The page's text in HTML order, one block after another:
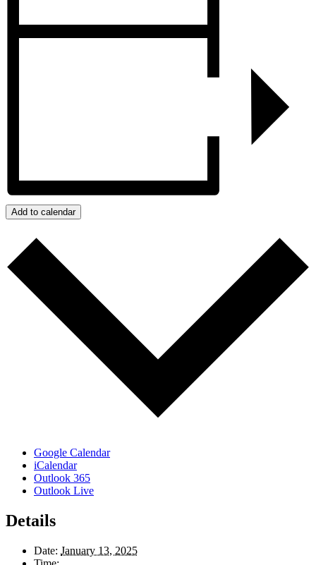
Add to calendar
Google Calendar
iCalendar
Outlook 365
Outlook Live
Details
Date: January 13, 2025